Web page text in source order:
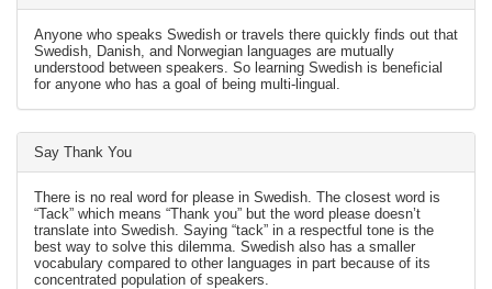
Anyone who speaks Swedish or travels there quickly finds out that
Swedish, Danish, and Norwegian languages are mutually
understood between speakers. So learning Swedish is beneficial
for anyone who has a goal of being multi-lingual.
Say Thank You
There is no real word for please in Swedish. The closest word is
“Tack” which means “Thank you” but the word please doesn’t
translate into Swedish. Saying “tack” in a respectful tone is the
best way to solve this dilemma. Swedish also has a smaller
vocabulary compared to other languages in part because of its
concentrated population of speakers.